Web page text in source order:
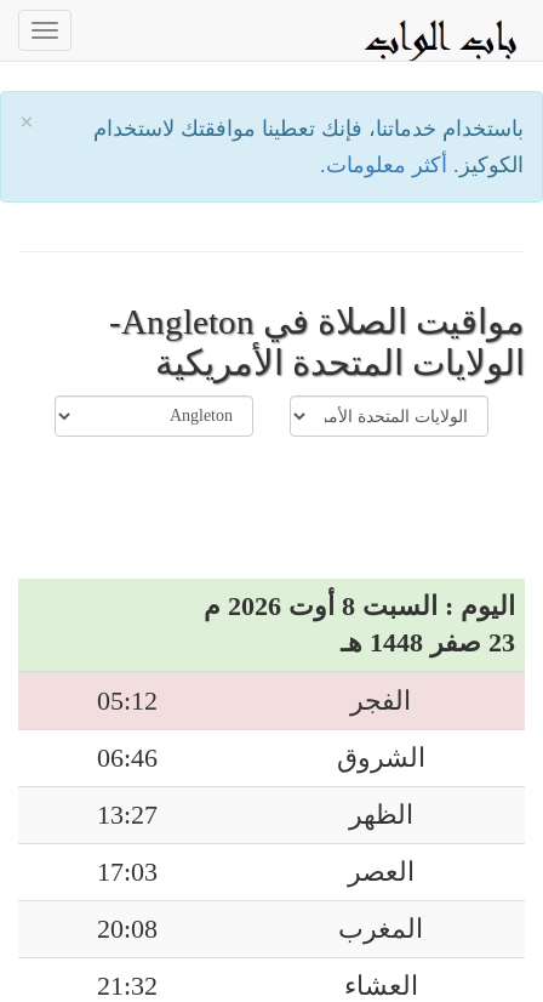
×
باستخدام خدماتنا، فإنك تعطينا موافقتك لاستخدام
الكوكيز. أكثر معلومات.
مواقيت الصلاة في Angleton-
الولايات المتحدة الأمريكية
اليوم : السبت 8 أوت 2026 م
23 صفر 1448 هـ
الفجر
05:12
الشروق
06:46
الظهر
13:27
العصر
17:03
المغرب
20:08
العشاء
21:32